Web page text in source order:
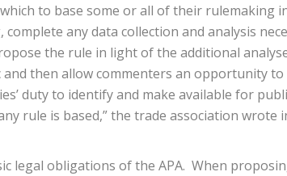
to base some or all of their rulemaking
any data collection and analysis
the rule in light of the additional
then allow commenters an opportunity to
duty to identify and make available for
rule is based,” the trade association wrote
legal obligations of the APA. When